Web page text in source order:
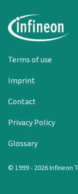
Terms of use
Imprint
Contact
Privacy Policy
Glossary
© 1999 - 2026 Infineon